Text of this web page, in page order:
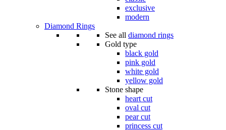
exclusive
modern
Diamond Rings
See all diamond rings
Gold type
black gold
pink gold
white gold
yellow gold
Stone shape
heart cut
oval cut
pear cut
princess cut